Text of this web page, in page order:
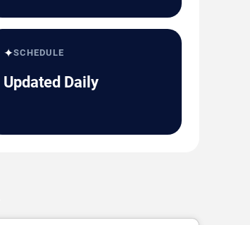
✦SCHEDULE
Updated Daily